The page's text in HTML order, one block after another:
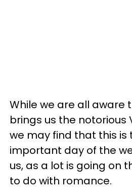
While we are all aware
brings us the notorious
we may find that this is
important day of the
us, as a lot is going on
to do with romance.